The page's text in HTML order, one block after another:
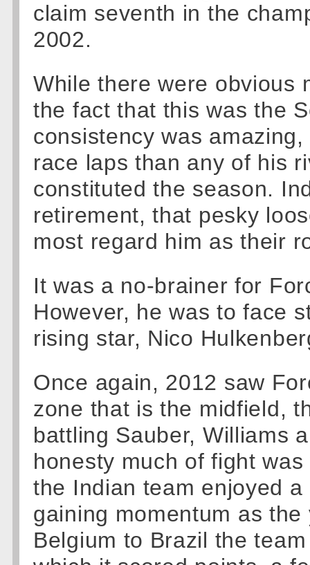
claim seventh in the
2002.
While there were obvious
the fact that this was the
consistency was
race laps than any of his
constituted the season.
retirement, that pesky
most regard him as their
It was a no-brainer for
However, he was to face
rising star, Nico
Once again, 2012 saw
zone that is the midfield,
battling Sauber, Williams
honesty much of fight
the Indian team enjoyed
gaining momentum as
Belgium to Brazil the